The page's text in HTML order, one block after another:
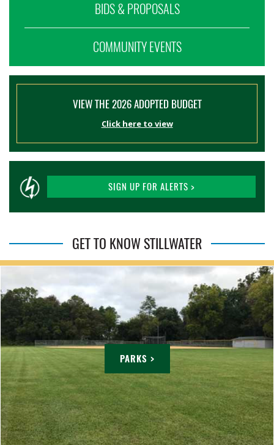
BIDS & PROPOSALS
COMMUNITY EVENTS
VIEW THE 2026 ADOPTED BUDGET
Click here to view
SIGN UP FOR ALERTS >
GET TO KNOW STILLWATER
PARKS >